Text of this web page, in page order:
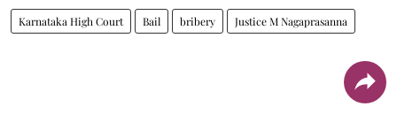
Karnataka High Court Bail bribery Justice M Nagaprasanna